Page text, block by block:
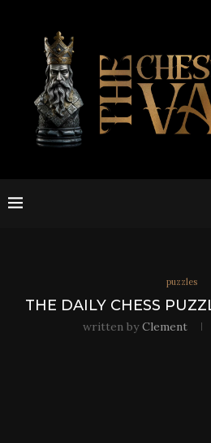
puzzles
THE DAILY CHESS
written byClement